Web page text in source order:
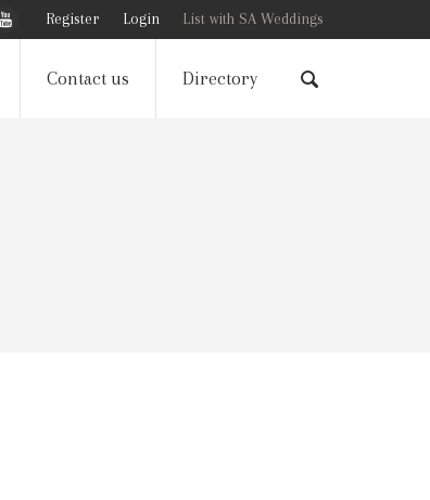
Register Login List with SA Weddings
Contact us Directory